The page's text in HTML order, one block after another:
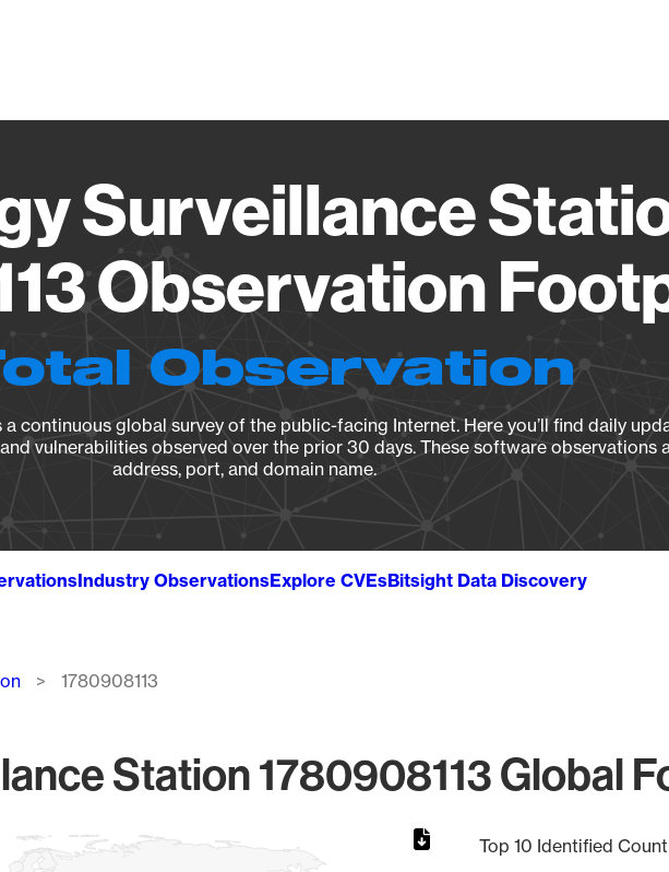
Surveillance
Observation
Observation
continuous global survey of the public-facing Internet. Here you’ll find daily
vulnerabilities observed over the prior 30 days. These software observations
address, port, and domain name.
Industry ObservationsExplore CVEsBitsight Data Discovery
1780908113
Station 1780908113 Global
Top 10 Identified